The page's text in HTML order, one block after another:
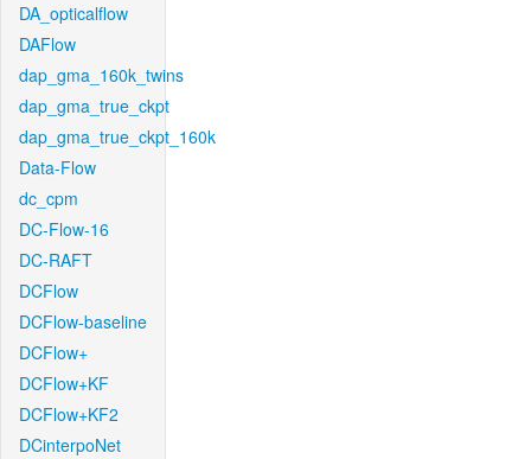
DA_opticalflow
DAFlow
dap_gma_160k_twins
dap_gma_true_ckpt
dap_gma_true_ckpt_160k
Data-Flow
dc_cpm
DC-Flow-16
DC-RAFT
DCFlow
DCFlow-baseline
DCFlow+
DCFlow+KF
DCFlow+KF2
DCinterpoNet